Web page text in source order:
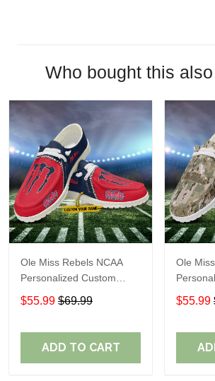
Who bought this
Ole Miss Rebels NCAA
Personalized Custom
Name Loafer Shoes Sport
Shoes Perfect Gift For
$55.99 $69.99
ADD TO CART
Ole
Name
Shoes
$55.99